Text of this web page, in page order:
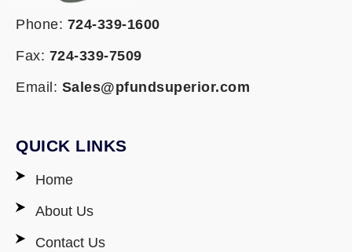
Phone: 724-339-1600
Fax: 724-339-7509
Email: Sales@pfundsuperior.com
QUICK LINKS
Home
About Us
Contact Us